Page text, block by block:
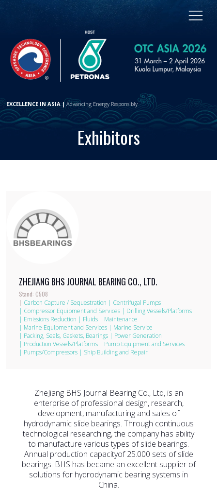
EXCELLENCE IN ASIA |Advancing Energy Responsibly
Exhibitors
ZHEJIANG BHS JOURNAL BEARING CO., LTD.
Stand: C508
| Carbon Capture / Sequestration | Centrifugal Pumps
| Compressor Equipment and Services | Drilling Vessels/Platforms
| Emissions Reduction | Fluids | Maintenance
| Marine Equipment and Services | Marine Service
| Packing, Seals, Gaskets, Bearings | Power Generation
| Production Vessels/Platforms | Pump Equipment and Services
| Pumps/Compressors | Ship Building and Repair
ZheJiang BHS Journal Bearing Co., Ltd, is an
enterprise of professional design, research,
development, manufacturing and sales of
hydrodynamic slide bearings. Through continuous
technological researching, the company has ability
to manufacture various types of slide bearings.
Annual production capacityof 25.000 sets of slide
bearings. BHS has became an excellent supplier of
solutions for hydrodynamic bearing systems in
China.